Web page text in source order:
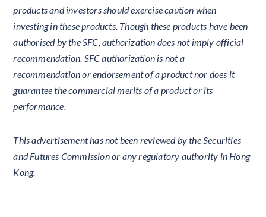
products and investors should exercise caution when
investing in these products. Though these products have been
authorised by the SFC, authorization does not imply official
recommendation. SFC authorization is not a
recommendation or endorsement of a product nor does it
guarantee the commercial merits of a product or its
performance.
This advertisement has not been reviewed by the Securities
and Futures Commission or any regulatory authority in Hong
Kong.